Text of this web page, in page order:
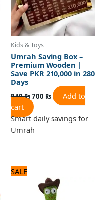
Kids & Toys
Umrah Saving Box –
Premium Wooden |
Save PKR 210,000 in 280
Days
840₨700 ₨
Add to
cart
Smart daily savings for
Umrah
SALE
price
was:
1,680 ₨.